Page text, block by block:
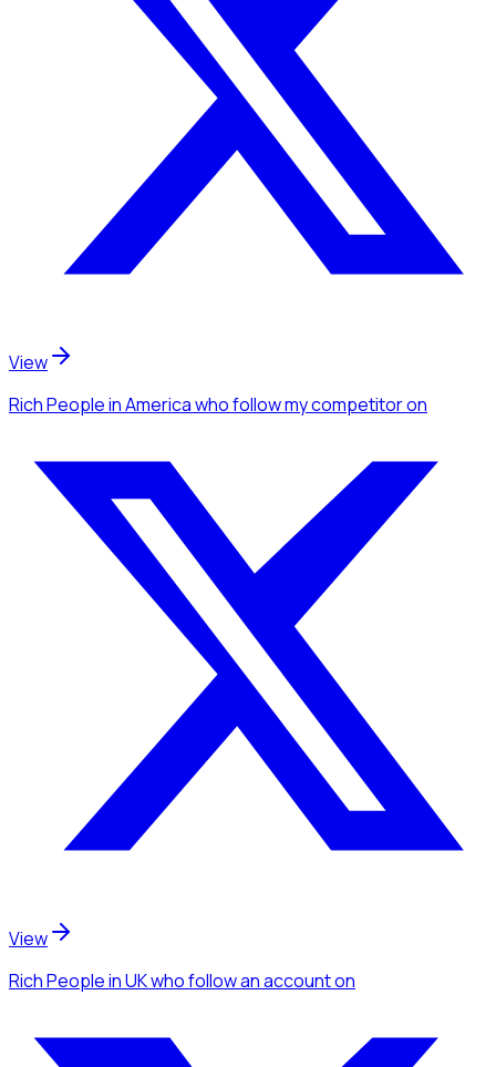
View
Rich Peoplein Americawho follow my competitoron
View
Rich Peoplein UKwho follow an accounton